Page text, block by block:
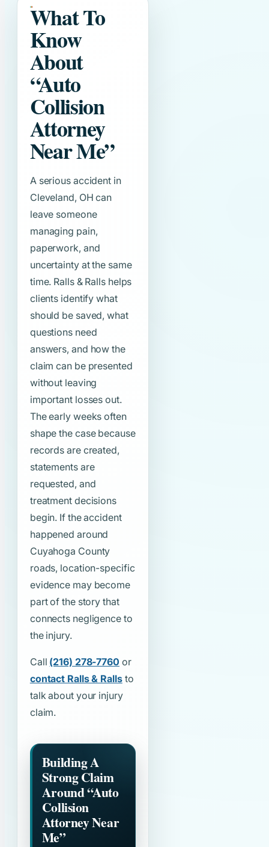
What To
Know
About
“Auto
Collision
Attorney
Near Me”
A serious accident in
Cleveland, OH can
leave someone
managing pain,
paperwork, and
uncertainty at the same
time. Ralls & Ralls helps
clients identify what
should be saved, what
questions need
answers, and how the
claim can be presented
without leaving
important losses out.
The early weeks often
shape the case because
records are created,
statements are
requested, and
treatment decisions
begin. If the accident
happened around
Cuyahoga County
roads, location-specific
evidence may become
part of the story that
connects negligence to
the injury.
Call (216) 278-7760 or
contact Ralls & Rallsto
talk about your injury
claim.
Building A
Strong Claim
Around“Auto
Collision
Attorney Near
Me”